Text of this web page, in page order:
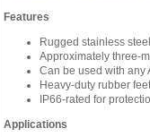
Features
Rugged stainless
Approximately three-
Can be used with any
Heavy-duty rubber
IP66-rated for
Applications